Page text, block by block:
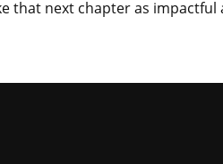
that next chapter as impactful